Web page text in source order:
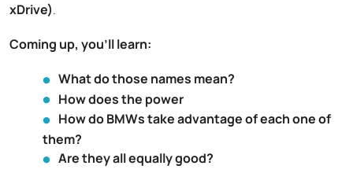
xDrive).
Coming up, you’ll learn:
What do those names mean?
How does the power
How do BMWs take advantage of each one of
them?
Are they all equally good?